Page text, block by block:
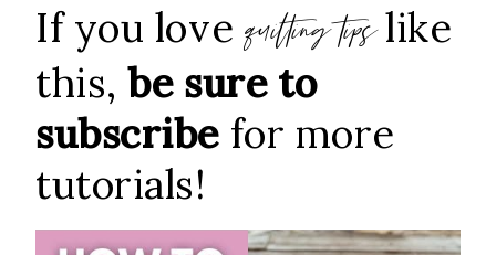
If you love quilting tipslike
this, be sure to
subscribefor more
tutorials!